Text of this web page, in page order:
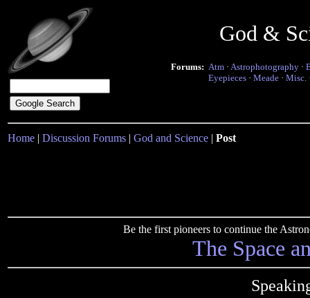
God &
Forums: Atm · Astrophotography ·
Eyepieces · Meade · Misc.
Home | Discussion Forums | God and Science | Post
Be the first pioneers to continue the
The Space